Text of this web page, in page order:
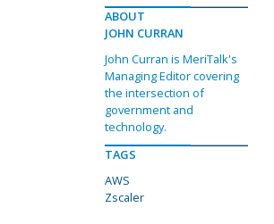
ABOUT
JOHN CURRAN
John Curran is MeriTalk's
Managing Editor covering
the intersection of
government and
technology.
TAGS
AWS
Zscaler